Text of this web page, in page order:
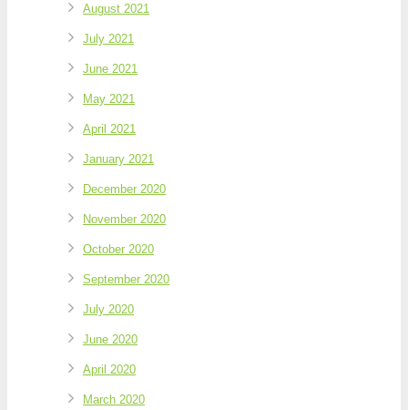
August 2021
July 2021
June 2021
May 2021
April 2021
January 2021
December 2020
November 2020
October 2020
September 2020
July 2020
June 2020
April 2020
March 2020